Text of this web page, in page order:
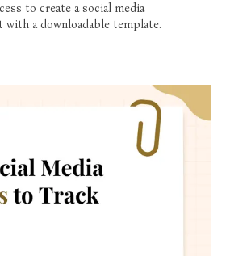
to create a social media
a downloadable template.